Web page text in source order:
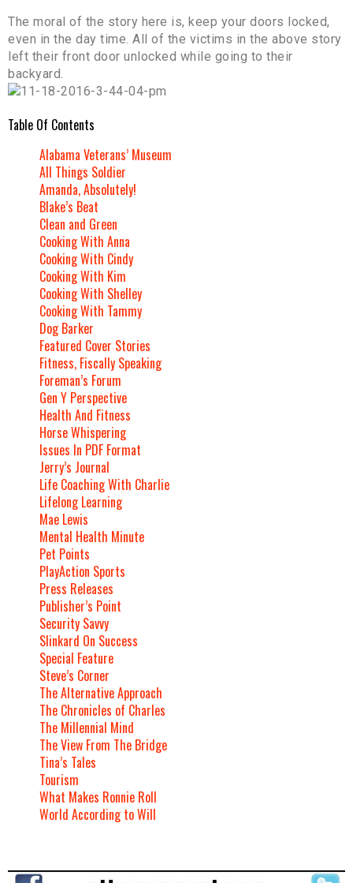
The moral of the story here is, keep your doors locked,
even in the day time. All of the victims in the above story
left their front door unlocked while going to their
backyard.
Table Of Contents
Alabama Veterans’ Museum
All Things Soldier
Amanda, Absolutely!
Blake’s Beat
Clean and Green
Cooking With Anna
Cooking With Cindy
Cooking With Kim
Cooking With Shelley
Cooking With Tammy
Dog Barker
Featured Cover Stories
Fitness, Fiscally Speaking
Foreman’s Forum
Gen Y Perspective
Health And Fitness
Horse Whispering
Issues In PDF Format
Jerry’s Journal
Life Coaching With Charlie
Lifelong Learning
Mae Lewis
Mental Health Minute
Pet Points
PlayAction Sports
Press Releases
Publisher’s Point
Security Savvy
Slinkard On Success
Special Feature
Steve’s Corner
The Alternative Approach
The Chronicles of Charles
The Millennial Mind
The View From The Bridge
Tina’s Tales
Tourism
What Makes Ronnie Roll
World According to Will